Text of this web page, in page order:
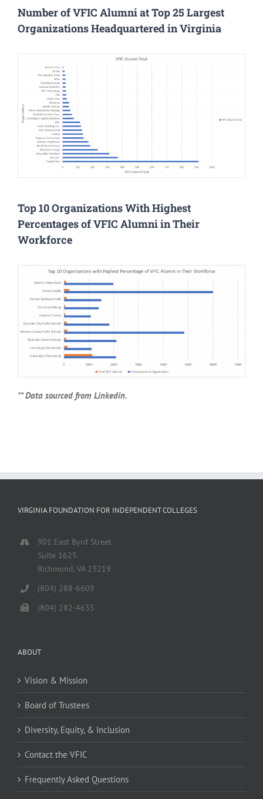
Number of VFIC Alumni at Top 25 Largest
Organizations Headquartered in Virginia
Top 10 Organizations With Highest
Percentages of VFIC Alumni in Their
Workforce
** Data sourced from Linkedin.
VIRGINIA FOUNDATION FOR INDEPENDENT COLLEGES
901 East Byrd Street
Suite 1625
Richmond, VA 23219
(804) 288-6609
(804) 282-4635
ABOUT
Vision & Mission
Board of Trustees
Diversity, Equity, & Inclusion
Contact the VFIC
Frequently Asked Questions